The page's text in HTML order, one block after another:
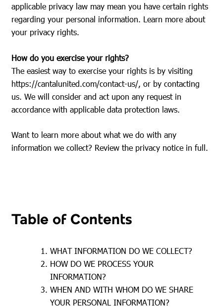
applicable privacy law may mean you have certain rights
regarding your personal information. Learn more about
your privacy rights.
How do you exercise your rights?
The easiest way to exercise your rights is by visiting
https://cantalunited.com/contact-us/, or by contacting
us. We will consider and act upon any request in
accordance with applicable data protection laws.
Want to learn more about what we do with any
information we collect? Review the privacy notice in full.
Table of Contents
WHAT INFORMATION DO WE COLLECT?
HOW DO WE PROCESS YOUR
INFORMATION?
WHEN AND WITH WHOM DO WE SHARE
YOUR PERSONAL INFORMATION?